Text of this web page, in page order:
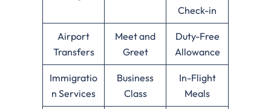
Check-in
Airport
Transfers
Meet and
Greet
Duty-Free
Allowance
Immigratio
n Services
Business
Class
In-Flight
Meals